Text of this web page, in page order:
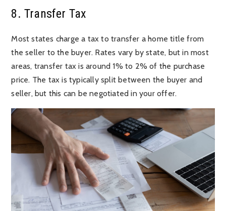
8. Transfer Tax
Most states charge a tax to transfer a home title from
the seller to the buyer. Rates vary by state, but in most
areas, transfer tax is around 1% to 2% of the purchase
price. The tax is typically split between the buyer and
seller, but this can be negotiated in your offer.